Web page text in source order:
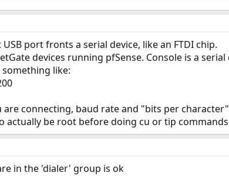
port fronts a serial device, like an FTDI chip.
devices running pfSense. Console is a serial
like:
are connecting, baud rate and "bits per
actually be root before doing cu or tip commands
in the 'dialer' group is ok